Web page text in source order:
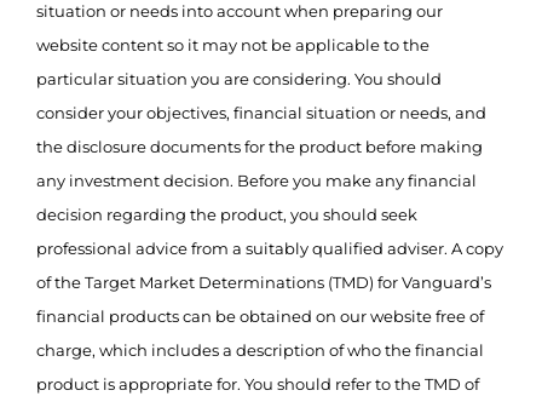
situation or needs into account when preparing our
website content so it may not be applicable to the
particular situation you are considering. You should
consider your objectives, financial situation or needs, and
the disclosure documents for the product before making
any investment decision. Before you make any financial
decision regarding the product, you should seek
professional advice from a suitably qualified adviser. A copy
of the Target Market Determinations (TMD) for Vanguard’s
financial products can be obtained on our website free of
charge, which includes a description of who the financial
product is appropriate for. You should refer to the TMD of